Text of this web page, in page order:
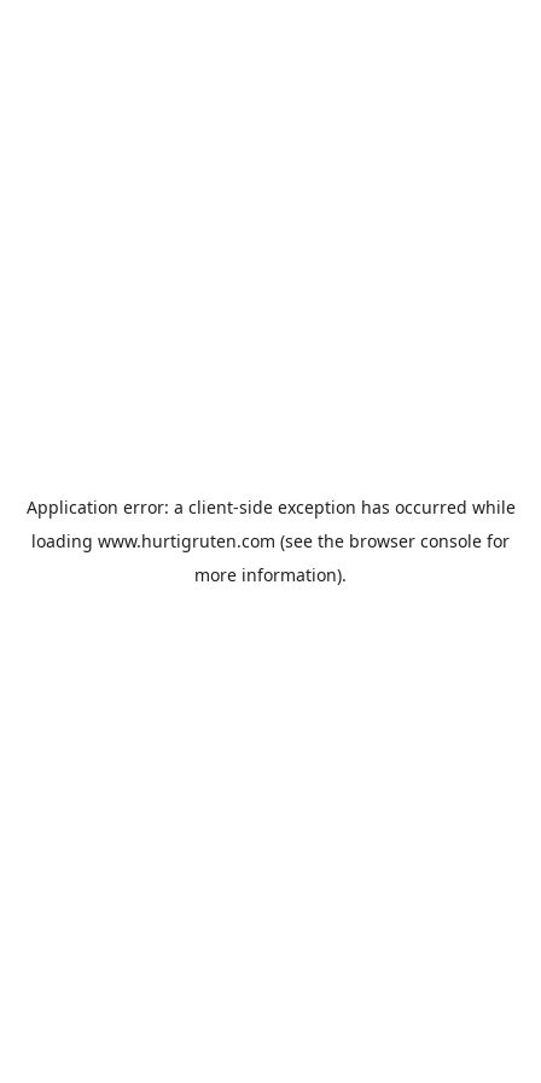
Application error: a client-side exception has occurred while
loading www.hurtigruten.com (see the browser console for
more information).